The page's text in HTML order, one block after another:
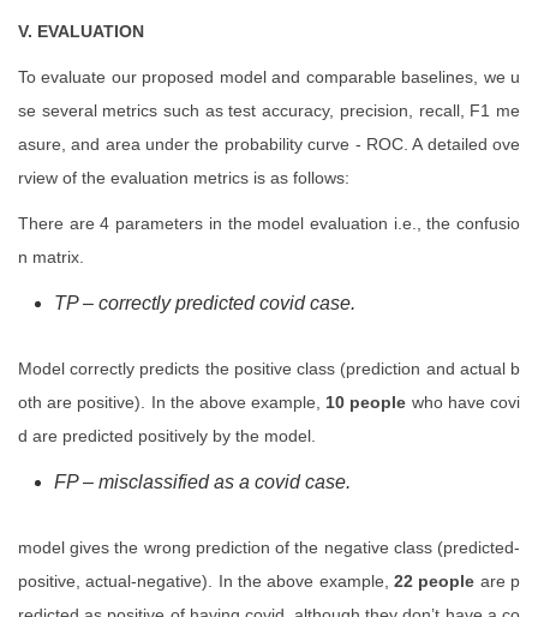
V. EVALUATION
To evaluate our proposed model and comparable baselines, we u
se several metrics such as test accuracy, precision, recall, F1 me
asure, and area under the probability curve - ROC. A detailed ove
rview of the evaluation metrics is as follows:
There are 4 parameters in the model evaluation i.e., the confusio
n matrix.
TP – correctly predicted covid case.
Model correctly predicts the positive class (prediction and actual b
oth are positive). In the above example, 10 people who have covi
d are predicted positively by the model.
FP – misclassified as a covid case.
model gives the wrong prediction of the negative class (predicted-
positive, actual-negative). In the above example, 22 people are p